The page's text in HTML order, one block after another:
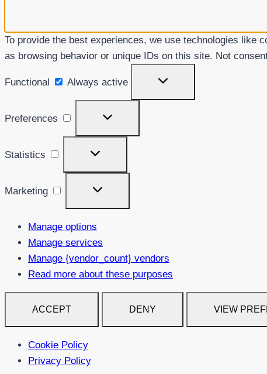
To provide the best experiences, we use technologies like
as browsing behavior or unique IDs on this site. Not
Functional
Always active
Preferences
Statistics
Marketing
Manage options
Manage services
Manage {vendor_count} vendors
Read more about these purposes
ACCEPT DENY VIEW
Cookie Policy
Privacy Policy